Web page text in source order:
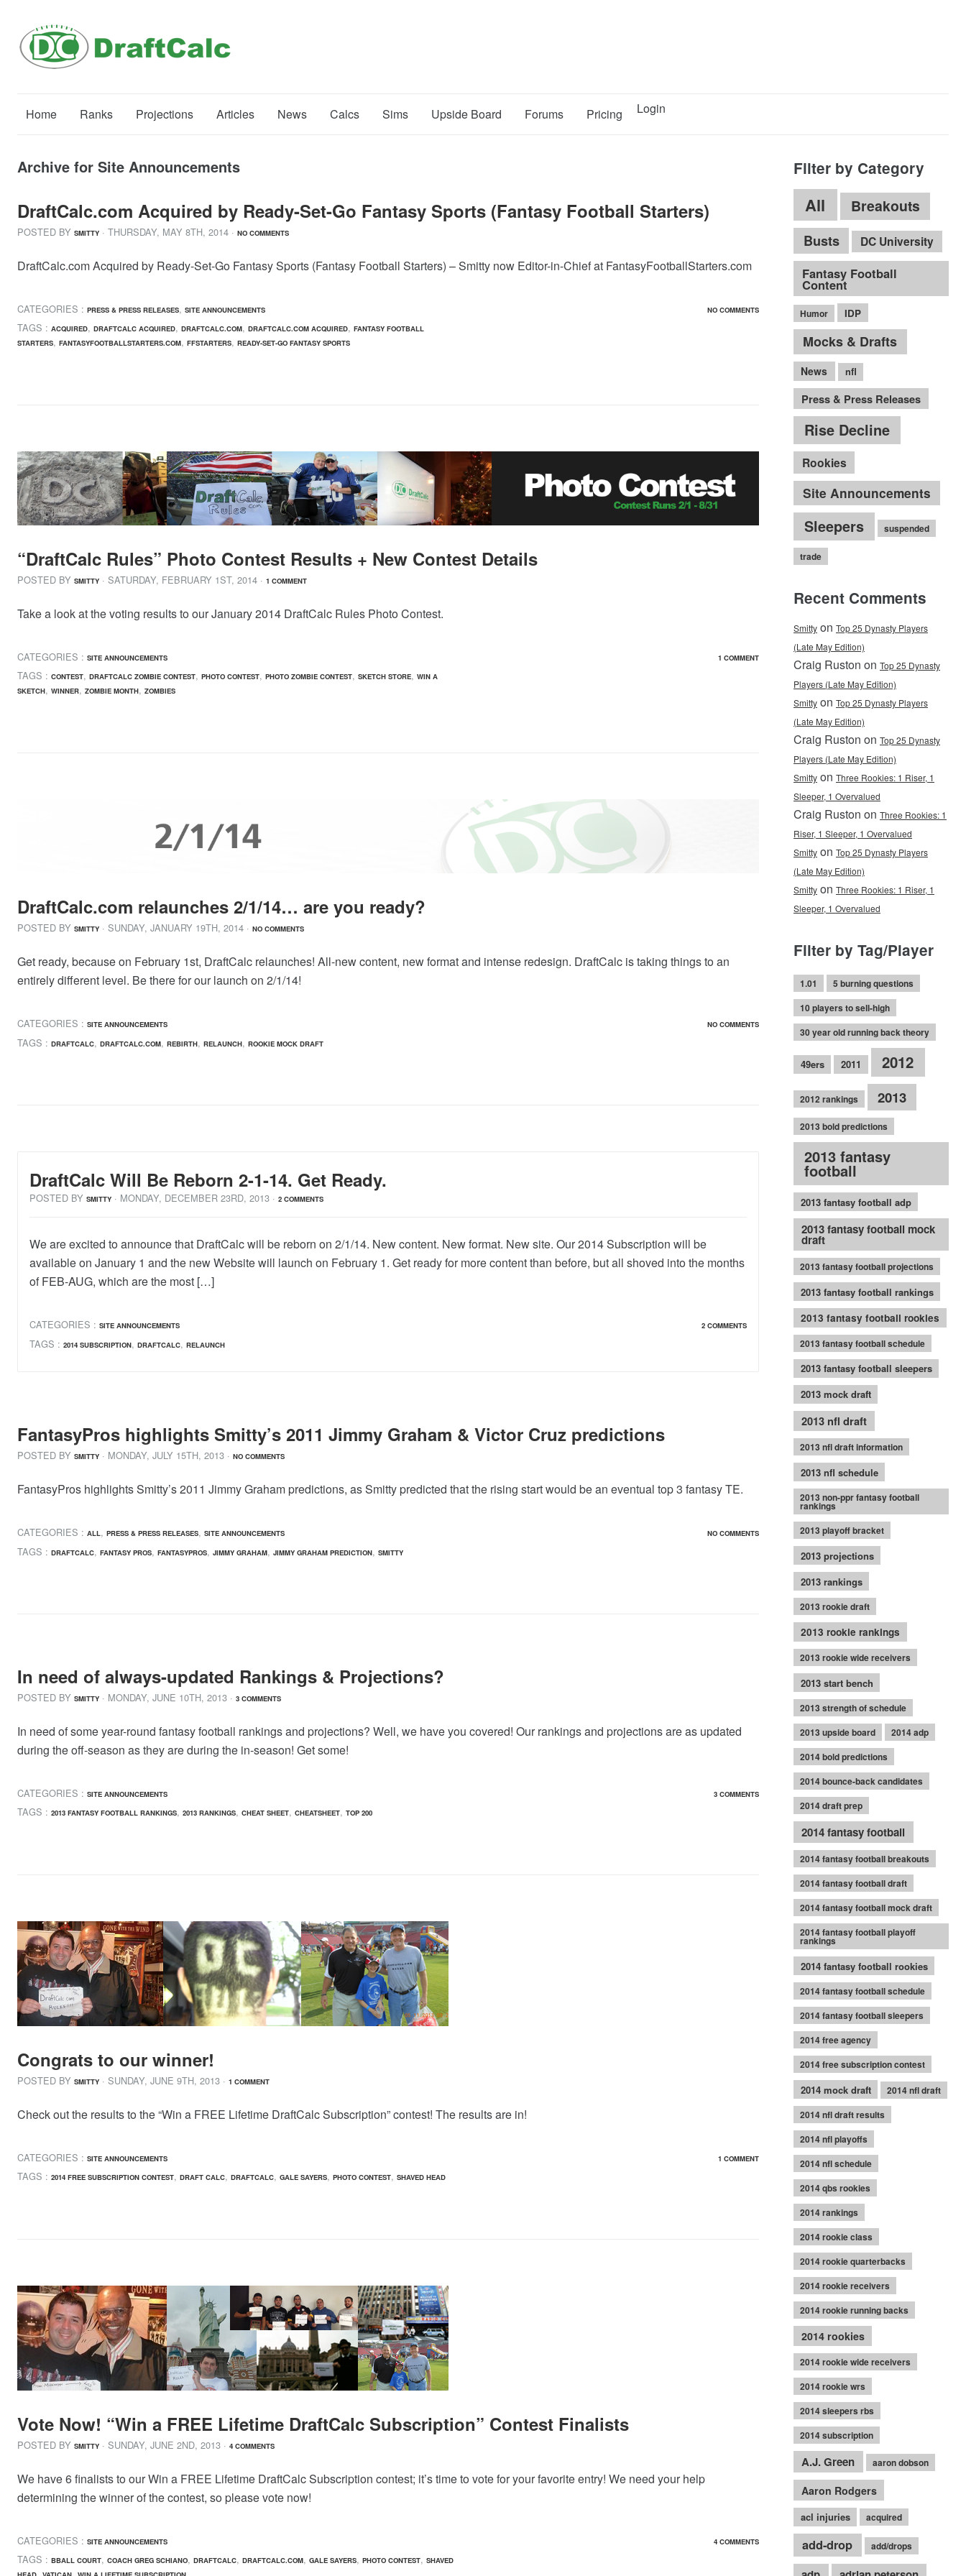
Home Ranks Projections Articles News Calcs Sims Upside Board Forums Pricing Login
Archive for Site Announcements
DraftCalc.com Acquired by Ready-Set-Go Fantasy Sports (Fantasy Football Starters)
POSTED BY SMITTY · THURSDAY, MAY 8TH, 2014 · NO COMMENTS
DraftCalc.com Acquired by Ready-Set-Go Fantasy Sports (Fantasy Football Starters) – Smitty now Editor-in-Chief at FantasyFootballStarters.com
NO COMMENTS
CATEGORIES : PRESS & PRESS RELEASES, SITE ANNOUNCEMENTS
TAGS : ACQUIRED, DRAFTCALC ACQUIRED, DRAFTCALC.COM, DRAFTCALC.COM ACQUIRED, FANTASY FOOTBALL
STARTERS, FANTASYFOOTBALLSTARTERS.COM, FFSTARTERS, READY-SET-GO FANTASY SPORTS
“DraftCalc Rules” Photo Contest Results + New Contest Details
POSTED BY SMITTY · SATURDAY, FEBRUARY 1ST, 2014 · 1 COMMENT
Take a look at the voting results to our January 2014 DraftCalc Rules Photo Contest.
1 COMMENT
CATEGORIES : SITE ANNOUNCEMENTS
TAGS : CONTEST, DRAFTCALC ZOMBIE CONTEST, PHOTO CONTEST, PHOTO ZOMBIE CONTEST, SKETCH STORE, WIN A
SKETCH, WINNER, ZOMBIE MONTH, ZOMBIES
DraftCalc.com relaunches 2/1/14… are you ready?
POSTED BY SMITTY · SUNDAY, JANUARY 19TH, 2014 · NO COMMENTS
Get ready, because on February 1st, DraftCalc relaunches! All-new content, new format and intense redesign. DraftCalc is taking things to an
entirely different level. Be there for our launch on 2/1/14!
NO COMMENTS
CATEGORIES : SITE ANNOUNCEMENTS
TAGS : DRAFTCALC, DRAFTCALC.COM, REBIRTH, RELAUNCH, ROOKIE MOCK DRAFT
DraftCalc Will Be Reborn 2-1-14. Get Ready.
POSTED BY SMITTY · MONDAY, DECEMBER 23RD, 2013 · 2 COMMENTS
We are excited to announce that DraftCalc will be reborn on 2/1/14. New content. New format. New site. Our 2014 Subscription will be
available on January 1 and the new Website will launch on February 1. Get ready for more content than before, but all shoved into the months
of FEB-AUG, which are the most […]
2 COMMENTS
CATEGORIES : SITE ANNOUNCEMENTS
TAGS : 2014 SUBSCRIPTION, DRAFTCALC, RELAUNCH
FantasyPros highlights Smitty’s 2011 Jimmy Graham & Victor Cruz predictions
POSTED BY SMITTY · MONDAY, JULY 15TH, 2013 · NO COMMENTS
FantasyPros highlights Smitty’s 2011 Jimmy Graham predictions, as Smitty predicted that the rising start would be an eventual top 3 fantasy TE.
NO COMMENTS
CATEGORIES : ALL, PRESS & PRESS RELEASES, SITE ANNOUNCEMENTS
TAGS : DRAFTCALC, FANTASY PROS, FANTASYPROS, JIMMY GRAHAM, JIMMY GRAHAM PREDICTION, SMITTY
In need of always-updated Rankings & Projections?
POSTED BY SMITTY · MONDAY, JUNE 10TH, 2013 · 3 COMMENTS
In need of some year-round fantasy football rankings and projections? Well, we have you covered! Our rankings and projections are as updated
during the off-season as they are during the in-season! Get some!
3 COMMENTS
CATEGORIES : SITE ANNOUNCEMENTS
TAGS : 2013 FANTASY FOOTBALL RANKINGS, 2013 RANKINGS, CHEAT SHEET, CHEATSHEET, TOP 200
Congrats to our winner!
POSTED BY SMITTY · SUNDAY, JUNE 9TH, 2013 · 1 COMMENT
Check out the results to the “Win a FREE Lifetime DraftCalc Subscription” contest! The results are in!
1 COMMENT
CATEGORIES : SITE ANNOUNCEMENTS
TAGS : 2014 FREE SUBSCRIPTION CONTEST, DRAFT CALC, DRAFTCALC, GALE SAYERS, PHOTO CONTEST, SHAVED HEAD
Vote Now! “Win a FREE Lifetime DraftCalc Subscription” Contest Finalists
POSTED BY SMITTY · SUNDAY, JUNE 2ND, 2013 · 4 COMMENTS
We have 6 finalists to our Win a FREE Lifetime DraftCalc Subscription contest; it’s time to vote for your favorite entry! We need your help
determining the winner of the contest, so please vote now!
4 COMMENTS
CATEGORIES : SITE ANNOUNCEMENTS
TAGS : BBALL COURT, COACH GREG SCHIANO, DRAFTCALC, DRAFTCALC.COM, GALE SAYERS, PHOTO CONTEST, SHAVED
Filter by Category
All Breakouts
Busts DC University
Fantasy Football
Content
Humor IDP
Mocks & Drafts
News nfl
Press & Press Releases
Rise Decline
Rookies
Site Announcements
Sleepers suspended
trade
Recent Comments
Smittyon Top 25 Dynasty Players
(Late May Edition)
Craig Ruston on Top 25 Dynasty
Players (Late May Edition)
Smittyon Top 25 Dynasty Players
(Late May Edition)
Craig Ruston on Top 25 Dynasty
Players (Late May Edition)
Smittyon Three Rookies: 1 Riser, 1
Sleeper, 1 Overvalued
Craig Ruston on Three Rookies: 1
Riser, 1 Sleeper, 1 Overvalued
Smittyon Top 25 Dynasty Players
(Late May Edition)
Smittyon Three Rookies: 1 Riser, 1
Sleeper, 1 Overvalued
Filter by Tag/Player
1.01
5 burning questions
10 players to sell-high
30 year old running back theory
49ers 2011 2012
2012 rankings 2013
2013 bold predictions
2013 fantasy
football
2013 fantasy football adp
2013 fantasy football mock
draft
2013 fantasy football projections
2013 fantasy football rankings
2013 fantasy football rookies
2013 fantasy football schedule
2013 fantasy football sleepers
2013 mock draft
2013 nfl draft
2013 nfl draft information
2013 nfl schedule
2013 non-ppr fantasy football
rankings
2013 playoff bracket
2013 projections
2013 rankings
2013 rookie draft
2013 rookie rankings
2013 rookie wide receivers
2013 start bench
2013 strength of schedule
2013 upside board
2014 adp
2014 bold predictions
2014 bounce-back candidates
2014 draft prep
2014 fantasy football
2014 fantasy football breakouts
2014 fantasy football draft
2014 fantasy football mock draft
2014 fantasy football playoff
rankings
2014 fantasy football rookies
2014 fantasy football schedule
2014 fantasy football sleepers
2014 free agency
2014 free subscription contest
2014 mock draft
2014 nfl draft
2014 nfl draft results
2014 nfl playoffs
2014 nfl schedule
2014 qbs rookies
2014 rankings
2014 rookie class
2014 rookie quarterbacks
2014 rookie receivers
2014 rookie running backs
2014 rookies
2014 rookie wide receivers
2014 rookie wrs
2014 sleepers rbs
2014 subscription
A.J. Green aaron dobson
Aaron Rodgers
acl injuries acquired
add-drop add/drops